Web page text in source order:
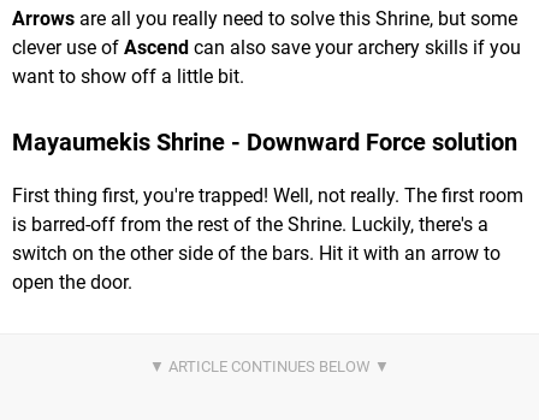
Arrows are all you really need to solve this Shrine, but some
clever use of Ascend can also save your archery skills if you
want to show off a little bit.
Mayaumekis Shrine - Downward Force solution
First thing first, you're trapped! Well, not really. The first room
is barred-off from the rest of the Shrine. Luckily, there's a
switch on the other side of the bars. Hit it with an arrow to
open the door.